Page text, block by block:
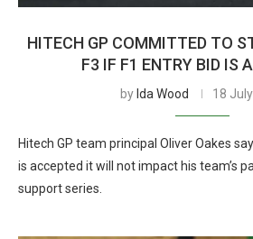
HITECH GP COMMITTED TO
F3 IF F1 ENTRY BID IS
by Ida Wood 18
Hitech GP team principal Oliver Oakes
is accepted it will not impact his team’s
support series.